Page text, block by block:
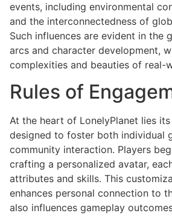
events, including environmental
and the interconnectedness of
Such influences are evident in the
arcs and character development,
complexities and beauties of real-
Rules of
At the heart of LonelyPlanet lies
designed to foster both individual
community interaction. Players
crafting a personalized avatar,
attributes and skills. This
enhances personal connection to
also influences gameplay